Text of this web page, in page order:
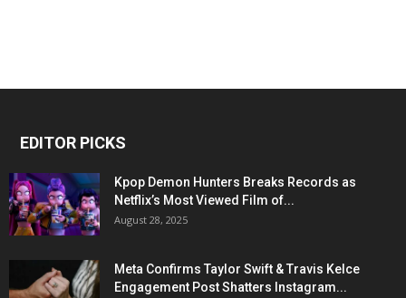
EDITOR PICKS
Kpop Demon Hunters Breaks Records as
Netflix’s Most Viewed Film of...
August 28, 2025
Meta Confirms Taylor Swift & Travis Kelce
Engagement Post Shatters Instagram...